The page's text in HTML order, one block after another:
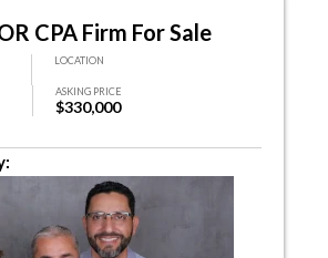
CPA Firm For Sale
LOCATION
ASKING PRICE
$330,000